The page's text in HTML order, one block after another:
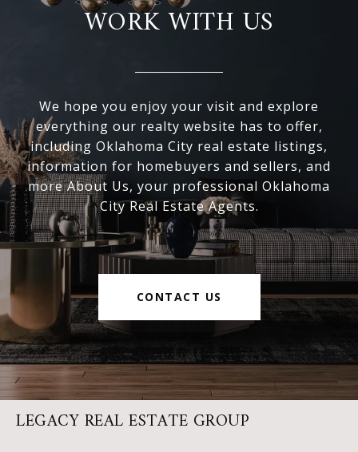
WORK WITH US
We hope you enjoy your visit and explore
everything our realty website has to offer,
including Oklahoma City real estate listings,
information for homebuyers and sellers, and
more About Us, your professional Oklahoma
City Real Estate Agents.
CONTACT US
LEGACY REAL ESTATE GROUP